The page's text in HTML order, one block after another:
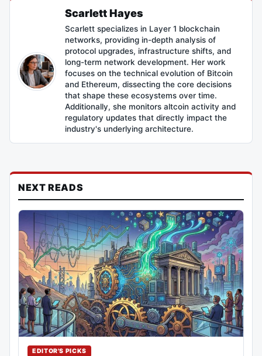
Scarlett Hayes
Scarlett specializes in Layer 1 blockchain
networks, providing in-depth analysis of
protocol upgrades, infrastructure shifts, and
long-term network development. Her work
focuses on the technical evolution of Bitcoin
and Ethereum, dissecting the core decisions
that shape these ecosystems over time.
Additionally, she monitors altcoin activity and
regulatory updates that directly impact the
industry's underlying architecture.
NEXT READS
EDITOR'S PICKS